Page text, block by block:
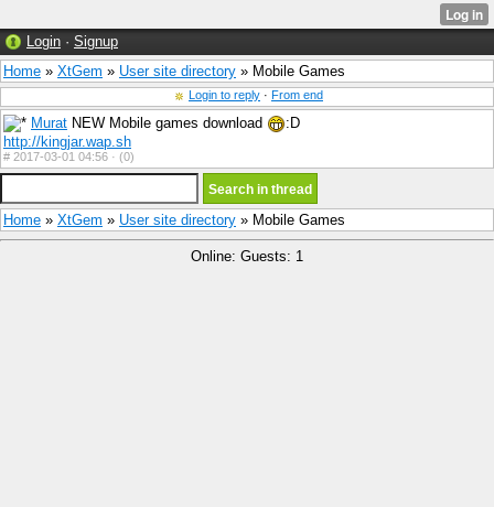
Login · Signup
Home » XtGem » User site directory » Mobile Games
Login to reply · From end
Murat NEW Mobile games download
:D
http://kingjar.wap.sh
# 2017-03-01 04:56 · (0)
Home » XtGem » User site directory » Mobile Games
Online: Guests: 1